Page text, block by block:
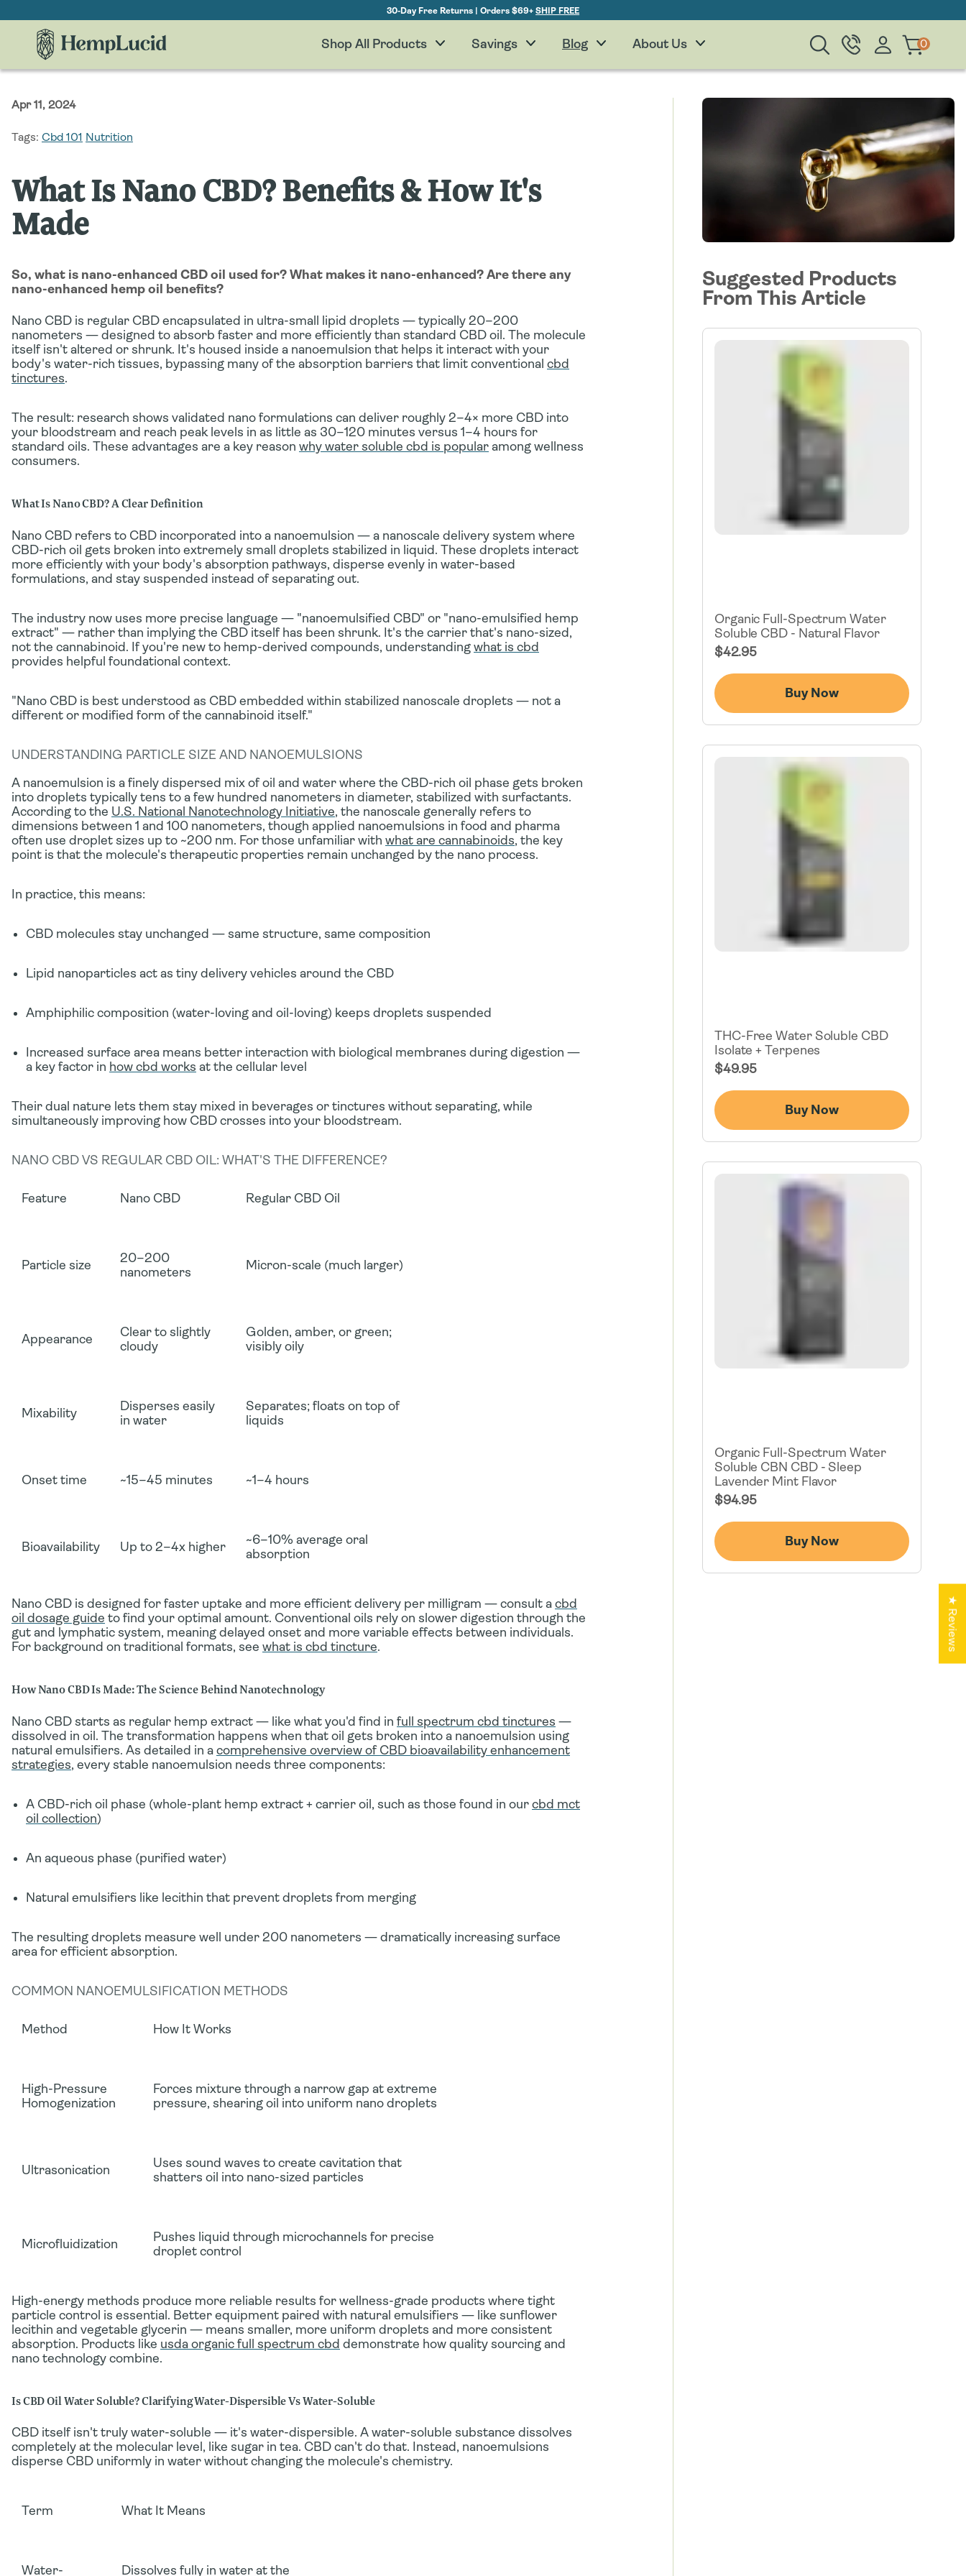
Content
30-Day Free Returns | Orders $69+SHIP FREE
Shop All Products Savings Blog About Us
Log
in
Cart0
0
items
Apr 11, 2024
Tags: Cbd 101 Nutrition
What Is Nano CBD? Benefits & How It's
Made
So, what is nano-enhanced CBD oil used for? What makes it nano-enhanced? Are there any
nano-enhanced hemp oil benefits?
Nano CBD is regular CBD encapsulated in ultra-small lipid droplets — typically 20–200
nanometers — designed to absorb faster and more efficiently than standard CBD oil. The molecule
itself isn't altered or shrunk. It's housed inside a nanoemulsion that helps it interact with your
body's water-rich tissues, bypassing many of the absorption barriers that limit conventional cbd
tinctures.
The result: research shows validated nano formulations can deliver roughly 2–4× more CBD into
your bloodstream and reach peak levels in as little as 30–120 minutes versus 1–4 hours for
standard oils. These advantages are a key reason why water soluble cbd is popular among wellness
consumers.
What Is Nano CBD? A Clear Definition
Nano CBD refers to CBD incorporated into a nanoemulsion — a nanoscale delivery system where
CBD-rich oil gets broken into extremely small droplets stabilized in liquid. These droplets interact
more efficiently with your body's absorption pathways, disperse evenly in water-based
formulations, and stay suspended instead of separating out.
The industry now uses more precise language — "nanoemulsified CBD" or "nano-emulsified hemp
extract" — rather than implying the CBD itself has been shrunk. It's the carrier that's nano-sized,
not the cannabinoid. If you're new to hemp-derived compounds, understanding what is cbd
provides helpful foundational context.
"Nano CBD is best understood as CBD embedded within stabilized nanoscale droplets — not a
different or modified form of the cannabinoid itself."
UNDERSTANDING PARTICLE SIZE AND NANOEMULSIONS
A nanoemulsion is a finely dispersed mix of oil and water where the CBD-rich oil phase gets broken
into droplets typically tens to a few hundred nanometers in diameter, stabilized with surfactants.
According to the U.S. National Nanotechnology Initiative, the nanoscale generally refers to
dimensions between 1 and 100 nanometers, though applied nanoemulsions in food and pharma
often use droplet sizes up to ~200 nm. For those unfamiliar with what are cannabinoids, the key
point is that the molecule's therapeutic properties remain unchanged by the nano process.
In practice, this means:
CBD molecules stay unchanged — same structure, same composition
Lipid nanoparticles act as tiny delivery vehicles around the CBD
Amphiphilic composition (water-loving and oil-loving) keeps droplets suspended
Increased surface area means better interaction with biological membranes during digestion —
a key factor in how cbd works at the cellular level
Their dual nature lets them stay mixed in beverages or tinctures without separating, while
simultaneously improving how CBD crosses into your bloodstream.
NANO CBD VS REGULAR CBD OIL: WHAT'S THE DIFFERENCE?
Feature Nano CBD Regular CBD Oil
Particle size
20–200
nanometers
Micron-scale (much larger)
Appearance
Clear to slightly
cloudy
Golden, amber, or green;
visibly oily
Mixability
Disperses easily
in water
Separates; floats on top of
liquids
Onset time ~15–45 minutes ~1–4 hours
Bioavailability Up to 2–4x higher
~6–10% average oral
absorption
Nano CBD is designed for faster uptake and more efficient delivery per milligram — consult a cbd
oil dosage guide to find your optimal amount. Conventional oils rely on slower digestion through the
gut and lymphatic system, meaning delayed onset and more variable effects between individuals.
For background on traditional formats, see what is cbd tincture.
How Nano CBD Is Made: The Science Behind Nanotechnology
Nano CBD starts as regular hemp extract — like what you'd find in full spectrum cbd tinctures —
dissolved in oil. The transformation happens when that oil gets broken into a nanoemulsion using
natural emulsifiers. As detailed in a comprehensive overview of CBD bioavailability enhancement
strategies, every stable nanoemulsion needs three components:
A CBD-rich oil phase (whole-plant hemp extract + carrier oil, such as those found in our cbd mct
oil collection)
An aqueous phase (purified water)
Natural emulsifiers like lecithin that prevent droplets from merging
The resulting droplets measure well under 200 nanometers — dramatically increasing surface
area for efficient absorption.
COMMON NANOEMULSIFICATION METHODS
Method How It Works
High-Pressure
Homogenization
Forces mixture through a narrow gap at extreme
pressure, shearing oil into uniform nano droplets
Ultrasonication
Uses sound waves to create cavitation that
shatters oil into nano-sized particles
Microfluidization
Pushes liquid through microchannels for precise
droplet control
High-energy methods produce more reliable results for wellness-grade products where tight
particle control is essential. Better equipment paired with natural emulsifiers — like sunflower
lecithin and vegetable glycerin — means smaller, more uniform droplets and more consistent
absorption. Products like usda organic full spectrum cbd demonstrate how quality sourcing and
nano technology combine.
Is CBD Oil Water Soluble? Clarifying Water-Dispersible Vs Water-Soluble
CBD itself isn't truly water-soluble — it's water-dispersible. A water-soluble substance dissolves
completely at the molecular level, like sugar in tea. CBD can't do that. Instead, nanoemulsions
disperse CBD uniformly in water without changing the molecule's chemistry.
Term What It Means
Water- Dissolves fully in water at the
Suggested Products
From This Article
Organic Full-Spectrum Water
Soluble CBD - Natural Flavor
Regular
$42.95
Buy Now
THC-Free Water Soluble CBD
Isolate + Terpenes
Regular
$49.95
Buy Now
Organic Full-Spectrum Water
Soluble CBN CBD - Sleep
Lavender Mint Flavor
Regular
$94.95
Buy Now
★ Reviews